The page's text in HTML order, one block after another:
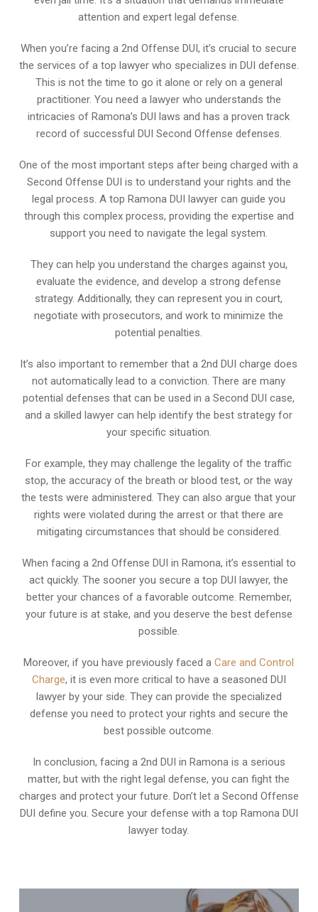
attention and expert legal defense.
When you’re facing a 2nd Offense DUI, it’s crucial to secure
the services of a top lawyer who specializes in DUI defense.
This is not the time to go it alone or rely on a general
practitioner. You need a lawyer who understands the
intricacies of Ramona’s DUI laws and has a proven track
record of successful DUI Second Offense defenses.
One of the most important steps after being charged with a
Second Offense DUI is to understand your rights and the
legal process. A top Ramona DUI lawyer can guide you
through this complex process, providing the expertise and
support you need to navigate the legal system.
They can help you understand the charges against you,
evaluate the evidence, and develop a strong defense
strategy. Additionally, they can represent you in court,
negotiate with prosecutors, and work to minimize the
potential penalties.
It’s also important to remember that a 2nd DUI charge does
not automatically lead to a conviction. There are many
potential defenses that can be used in a Second DUI case,
and a skilled lawyer can help identify the best strategy for
your specific situation.
For example, they may challenge the legality of the traffic
stop, the accuracy of the breath or blood test, or the way
the tests were administered. They can also argue that your
rights were violated during the arrest or that there are
mitigating circumstances that should be considered.
When facing a 2nd Offense DUI in Ramona, it’s essential to
act quickly. The sooner you secure a top DUI lawyer, the
better your chances of a favorable outcome. Remember,
your future is at stake, and you deserve the best defense
possible.
Moreover, if you have previously faced aCare and Control
Charge, it is even more critical to have a seasoned DUI
lawyer by your side. They can provide the specialized
defense you need to protect your rights and secure the
best possible outcome.
In conclusion, facing a 2nd DUI in Ramona is a serious
matter, but with the right legal defense, you can fight the
charges and protect your future. Don’t let a Second Offense
DUI define you. Secure your defense with a top Ramona DUI
lawyer today.